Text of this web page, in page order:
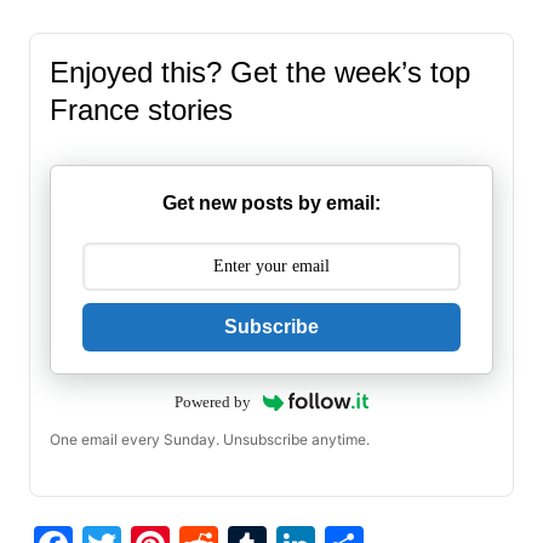
Enjoyed this? Get the week’s top
France stories
Get new posts by email:
Subscribe
Powered by
One email every Sunday. Unsubscribe anytime.